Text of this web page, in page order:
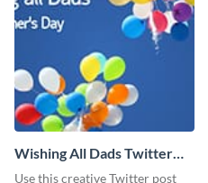
Wishing All Dads Twitter
Post
Use this creative Twitter post